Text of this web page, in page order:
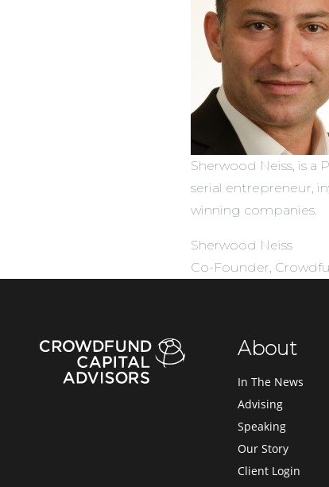
Sherwood Neiss, is a
serial entrepreneur,
winning companies.
Sherwood Neiss
Co-Founder,
About
In The News
Advising
Speaking
Our Story
Client Login